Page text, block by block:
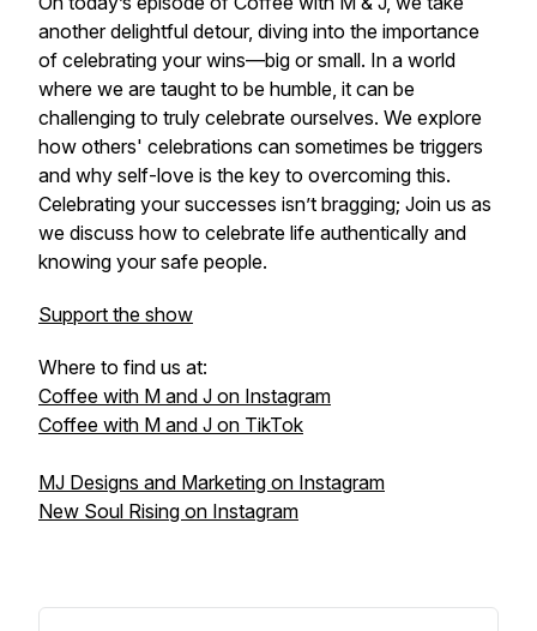
another delightful detour, diving into the importance
of celebrating your wins—big or small. In a world
where we are taught to be humble, it can be
challenging to truly celebrate ourselves. We explore
how others' celebrations can sometimes be triggers
and why self-love is the key to overcoming this.
Celebrating your successes isn’t bragging; Join us as
we discuss how to celebrate life authentically and
knowing your safe people.
Support the show
Where to find us at:
Coffee with M and J on Instagram
Coffee with M and J on TikTok
MJ Designs and Marketing on Instagram
New Soul Rising on Instagram